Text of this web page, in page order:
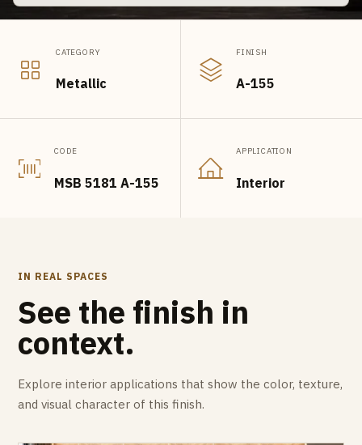
CATEGORY
Metallic
FINISH
A-155
CODE
MSB 5181 A-155
APPLICATION
Interior
IN REAL SPACES
See the finish in
context.
Explore interior applications that show the color, texture,
and visual character of this finish.